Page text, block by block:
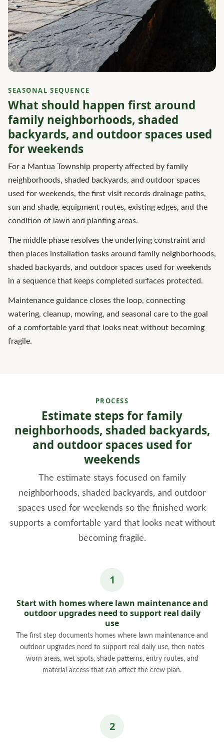
SEASONAL SEQUENCE
What should happen first around
family neighborhoods, shaded
backyards, and outdoor spaces used
for weekends
For a Mantua Township property affected by family
neighborhoods, shaded backyards, and outdoor spaces
used for weekends, the first visit records drainage paths,
sun and shade, equipment routes, existing edges, and the
condition of lawn and planting areas.
The middle phase resolves the underlying constraint and
then places installation tasks around family neighborhoods,
shaded backyards, and outdoor spaces used for weekends
in a sequence that keeps completed surfaces protected.
Maintenance guidance closes the loop, connecting
watering, cleanup, mowing, and seasonal care to the goal
of a comfortable yard that looks neat without becoming
fragile.
PROCESS
Estimate steps for family
neighborhoods, shaded backyards,
and outdoor spaces used for
weekends
The estimate stays focused on family
neighborhoods, shaded backyards, and outdoor
spaces used for weekends so the finished work
supports a comfortable yard that looks neat without
becoming fragile.
Start with homes where lawn maintenance and
outdoor upgrades need to support real daily
use
The first step documents homes where lawn maintenance and
outdoor upgrades need to support real daily use, then notes
worn areas, wet spots, shade patterns, entry routes, and
material access that can affect the crew plan.